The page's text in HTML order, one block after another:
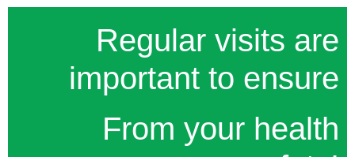
Regular visits are
important to ensure
From your health